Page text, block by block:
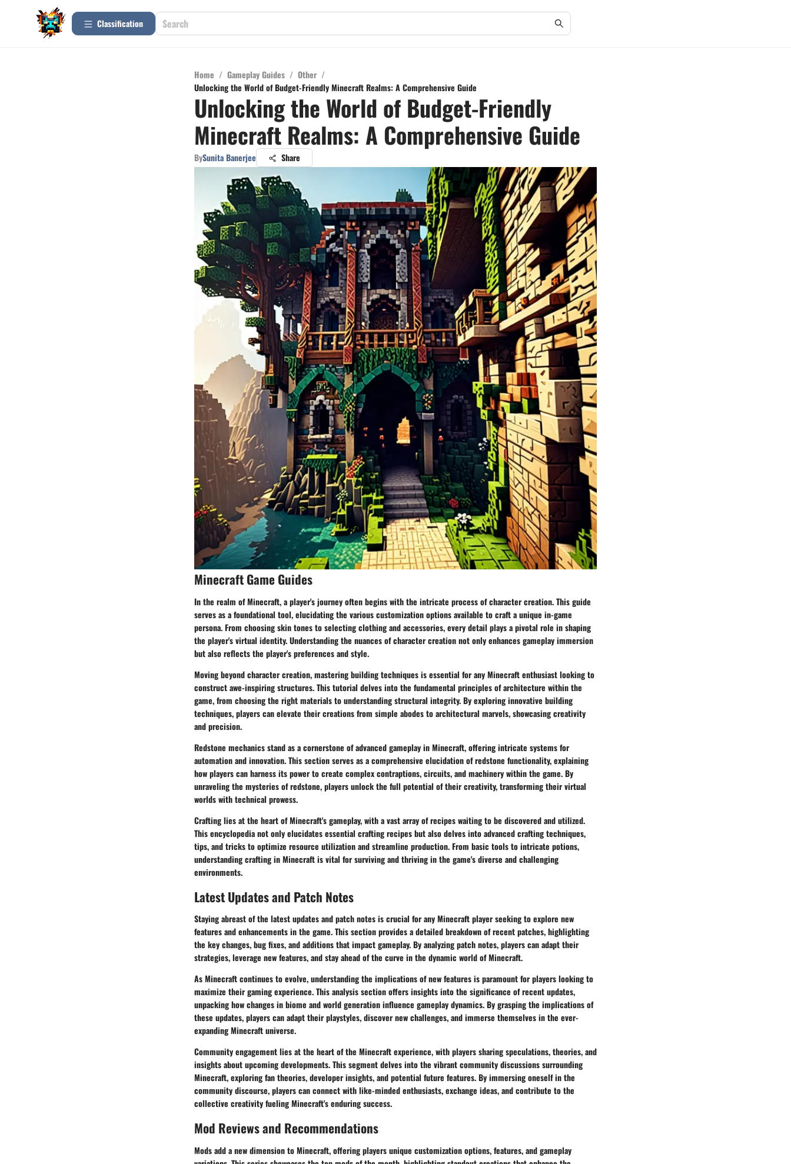
Сlassification
Home / Gameplay Guides / Other /
Unlocking the World of Budget-Friendly Minecraft Realms: A Comprehensive Guide
Unlocking the World of Budget-Friendly
Minecraft Realms: A Comprehensive Guide
BySunita Banerjee Share
Minecraft Game Guides
In the realm of Minecraft, a player's journey often begins with the intricate process of character creation. This guide
serves as a foundational tool, elucidating the various customization options available to craft a unique in-game
persona. From choosing skin tones to selecting clothing and accessories, every detail plays a pivotal role in shaping
the player's virtual identity. Understanding the nuances of character creation not only enhances gameplay immersion
but also reflects the player's preferences and style.
Moving beyond character creation, mastering building techniques is essential for any Minecraft enthusiast looking to
construct awe-inspiring structures. This tutorial delves into the fundamental principles of architecture within the
game, from choosing the right materials to understanding structural integrity. By exploring innovative building
techniques, players can elevate their creations from simple abodes to architectural marvels, showcasing creativity
and precision.
Redstone mechanics stand as a cornerstone of advanced gameplay in Minecraft, offering intricate systems for
automation and innovation. This section serves as a comprehensive elucidation of redstone functionality, explaining
how players can harness its power to create complex contraptions, circuits, and machinery within the game. By
unraveling the mysteries of redstone, players unlock the full potential of their creativity, transforming their virtual
worlds with technical prowess.
Crafting lies at the heart of Minecraft's gameplay, with a vast array of recipes waiting to be discovered and utilized.
This encyclopedia not only elucidates essential crafting recipes but also delves into advanced crafting techniques,
tips, and tricks to optimize resource utilization and streamline production. From basic tools to intricate potions,
understanding crafting in Minecraft is vital for surviving and thriving in the game's diverse and challenging
environments.
Latest Updates and Patch Notes
Staying abreast of the latest updates and patch notes is crucial for any Minecraft player seeking to explore new
features and enhancements in the game. This section provides a detailed breakdown of recent patches, highlighting
the key changes, bug fixes, and additions that impact gameplay. By analyzing patch notes, players can adapt their
strategies, leverage new features, and stay ahead of the curve in the dynamic world of Minecraft.
As Minecraft continues to evolve, understanding the implications of new features is paramount for players looking to
maximize their gaming experience. This analysis section offers insights into the significance of recent updates,
unpacking how changes in biome and world generation influence gameplay dynamics. By grasping the implications of
these updates, players can adapt their playstyles, discover new challenges, and immerse themselves in the ever-
expanding Minecraft universe.
Community engagement lies at the heart of the Minecraft experience, with players sharing speculations, theories, and
insights about upcoming developments. This segment delves into the vibrant community discussions surrounding
Minecraft, exploring fan theories, developer insights, and potential future features. By immersing oneself in the
community discourse, players can connect with like-minded enthusiasts, exchange ideas, and contribute to the
collective creativity fueling Minecraft's enduring success.
Mod Reviews and Recommendations
Mods add a new dimension to Minecraft, offering players unique customization options, features, and gameplay